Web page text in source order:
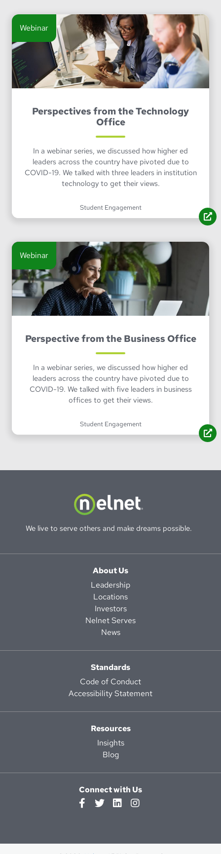
Webinar
Perspectives from the Technology
Office
In a webinar series, we discussed how higher ed
leaders across the country have pivoted due to
COVID-19. We talked with three leaders in institution
technology to get their views.
Student Engagement
Webinar
Perspective from the Business Office
In a webinar series, we discussed how higher ed
leaders across the country have pivoted due to
COVID-19. We talked with five leaders in business
offices to get their views.
Student Engagement
We live to serve others and make dreams possible.
About Us
Leadership
Locations
Investors
Nelnet Serves
News
Standards
Code of Conduct
Accessibility Statement
Resources
Insights
Blog
Connect with Us